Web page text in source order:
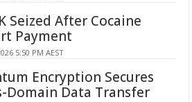
Seized After Cocaine
Payment
5:50 PM AEST
Encryption Secures
Domain Data Transfer